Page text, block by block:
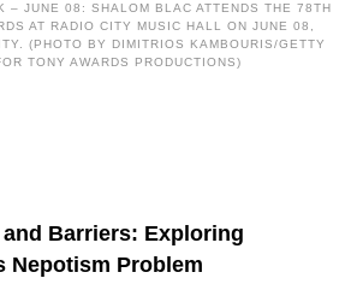
– JUNE 08: SHALOM BLAC ATTENDS THE 78TH
AT RADIO CITY MUSIC HALL ON JUNE 08,
(PHOTO BY DIMITRIOS KAMBOURIS/GETTY
TONY AWARDS PRODUCTIONS)
Barriers: Exploring
Nepotism Problem